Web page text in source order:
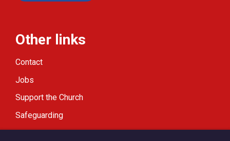
Other links
Contact
Jobs
Support the Church
Safeguarding
Modern Slavery Statement